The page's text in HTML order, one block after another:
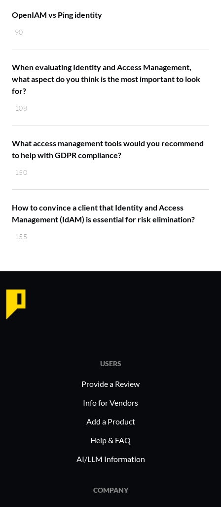
90
OpenIAM vs Ping identity
108
When evaluating Identity and Access Management,
what aspect do you think is the most important to look
for?
150
What access management tools would you recommend
to help with GDPR compliance?
155
How to convince a client that Identity and Access
Management (IdAM) is essential for risk elimination?
USERS
Provide a Review
Info for Vendors
Add a Product
Help & FAQ
AI/LLM Information
COMPANY